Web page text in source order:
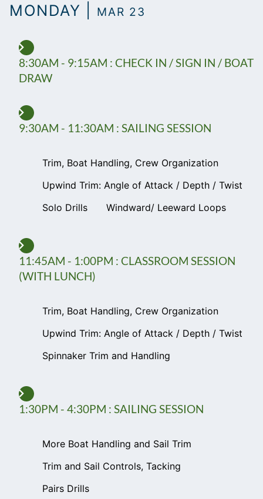
MONDAY | MAR 23
8:30AM - 9:15AM : CHECK IN / SIGN IN / BOAT
DRAW
9:30AM - 11:30AM : SAILING SESSION
Trim, Boat Handling, Crew Organization
Upwind Trim: Angle of Attack / Depth / Twist
Solo Drills
Windward/ Leeward Loops
11:45AM - 1:00PM : CLASSROOM SESSION
(WITH LUNCH)
Trim, Boat Handling, Crew Organization
Upwind Trim: Angle of Attack / Depth / Twist
Spinnaker Trim and Handling
1:30PM - 4:30PM : SAILING SESSION
More Boat Handling and Sail Trim
Trim and Sail Controls, Tacking
Pairs Drills